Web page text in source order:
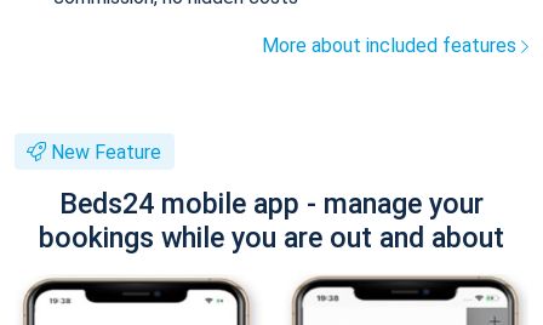
More about included features
New Feature
Beds24 mobile app - manage your
bookings while you are out and about